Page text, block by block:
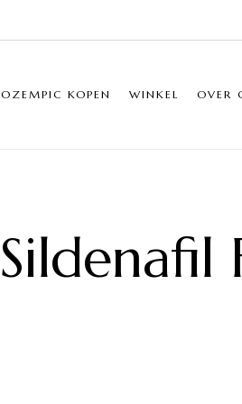
OZEMPIC KOPEN WINKEL OVER
Sildenafil